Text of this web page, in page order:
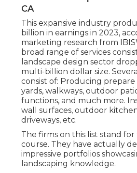
CA
This expansive industry
billion in earnings in 2023,
marketing research from
broad range of services
landscape design sector
multi-billion dollar size.
consist of: Producing prepare
yards, walkways, outdoor
functions, and much more.
wall surfaces, outdoor
driveways, etc.
The firms on this list stand
course. They have actually
impressive portfolios
landscaping knowledge.